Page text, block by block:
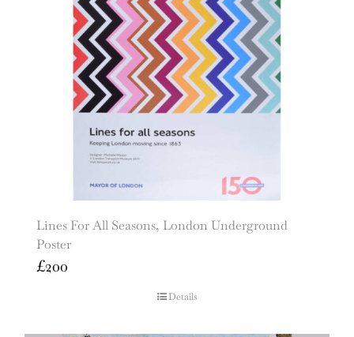
Lines For All Seasons, London Underground
Poster
£200
Details